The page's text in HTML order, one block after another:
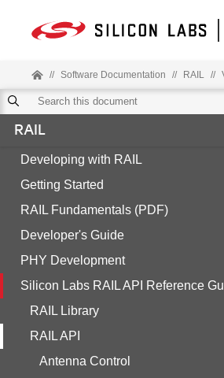
// Software Documentation // RAIL //
RAIL
Developing with RAIL
Getting Started
RAIL Fundamentals (PDF)
Developer's Guide
PHY Development
Silicon Labs RAIL API Reference
RAIL Library
RAIL API
Antenna Control